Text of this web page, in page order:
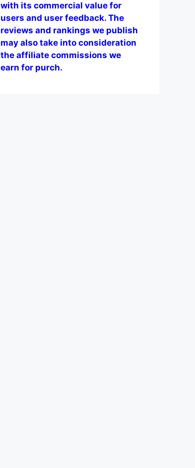
with its commercial value for
users and user feedback. The
reviews and rankings we publish
may also take into consideration
the affiliate commissions we
earn for purch.